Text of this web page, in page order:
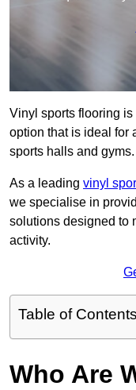
Vinyl sports flooring
option that is ideal for
sports halls and gyms.
As a leading vinyl
we specialise in
solutions designed to
activity.
Table of Contents
Who Are